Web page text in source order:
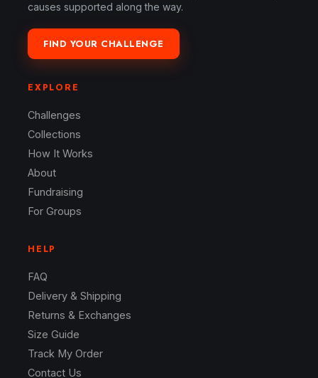
causes supported along the way.
FIND YOUR CHALLENGE
EXPLORE
Challenges
Collections
How It Works
About
Fundraising
For Groups
HELP
FAQ
Delivery & Shipping
Returns & Exchanges
Size Guide
Track My Order
Contact Us